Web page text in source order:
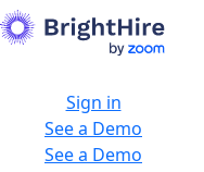
Sign in
See a Demo
See a Demo